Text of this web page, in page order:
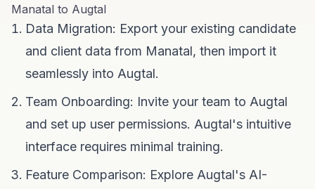
Manatal to Augtal
Data Migration: Export your existing candidate
and client data from Manatal, then import it
seamlessly into Augtal.
Team Onboarding: Invite your team to Augtal
and set up user permissions. Augtal's intuitive
interface requires minimal training.
Feature Comparison: Explore Augtal's AI-